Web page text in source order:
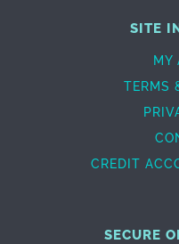
SITE
MY
TERMS
CREDIT
SECURE